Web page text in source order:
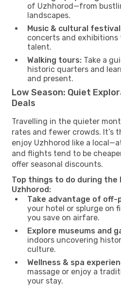
of Uzhhorod—from
landscapes.
Music & cultural
concerts and exhibitions
talent.
Walking tours: Take a
historic quarters and
and present.
Low Season: Quiet
Deals
Travelling in the quieter
rates and fewer crowds. It’s
enjoy Uzhhorod like a
and flights tend to be
offer seasonal discounts.
Top things to do during the
Uzhhorod:
Take advantage of off-
your hotel or splurge on
you save on airfare.
Explore museums and
indoors uncovering
culture.
Wellness & spa
massage or enjoy a
your stay.